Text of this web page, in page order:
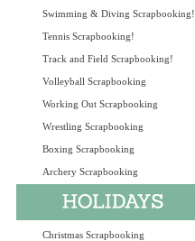
Swimming & Diving Scrapbooking!
Tennis Scrapbooking!
Track and Field Scrapbooking!
Volleyball Scrapbooking
Working Out Scrapbooking
Wrestling Scrapbooking
Boxing Scrapbooking
Archery Scrapbooking
Christmas Scrapbooking